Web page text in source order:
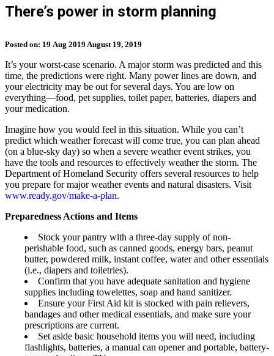
There’s power in storm planning
Posted on: 19 Aug 2019 August 19, 2019
It’s your worst-case scenario. A major storm was predicted and this
time, the predictions were right. Many power lines are down, and
your electricity may be out for several days. You are low on
everything––food, pet supplies, toilet paper, batteries, diapers and
your medication.
Imagine how you would feel in this situation. While you can’t
predict which weather forecast will come true, you can plan ahead
(on a blue-sky day) so when a severe weather event strikes, you
have the tools and resources to effectively weather the storm. The
Department of Homeland Security offers several resources to help
you prepare for major weather events and natural disasters. Visit
www.ready.gov/make-a-plan.
Preparedness Actions and Items
Stock your pantry with a three-day supply of non-
perishable food, such as canned goods, energy bars, peanut
butter, powdered milk, instant coffee, water and other essentials
(i.e., diapers and toiletries).
Confirm that you have adequate sanitation and hygiene
supplies including towelettes, soap and hand sanitizer.
Ensure your First Aid kit is stocked with pain relievers,
bandages and other medical essentials, and make sure your
prescriptions are current.
Set aside basic household items you will need, including
flashlights, batteries, a manual can opener and portable, battery-